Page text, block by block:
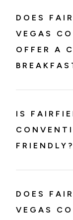
DOES
VEGAS
OFFER A
IS
FRIENDLY?
DOES
VEGAS